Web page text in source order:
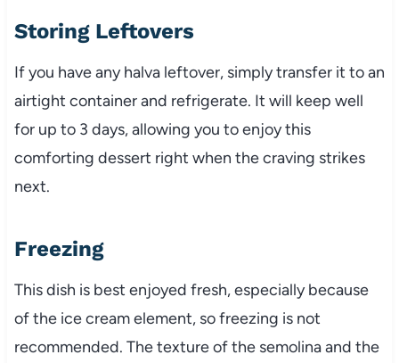
Storing Leftovers
If you have any halva leftover, simply transfer it to an
airtight container and refrigerate. It will keep well
for up to 3 days, allowing you to enjoy this
comforting dessert right when the craving strikes
next.
Freezing
This dish is best enjoyed fresh, especially because
of the ice cream element, so freezing is not
recommended. The texture of the semolina and the